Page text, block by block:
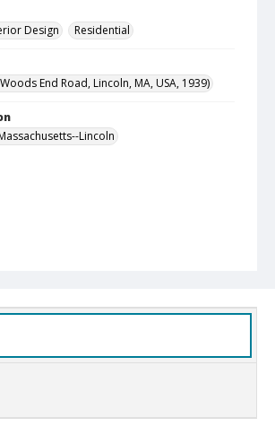
Design Residential
End Road, Lincoln, MA, USA, 1939)
Lincoln